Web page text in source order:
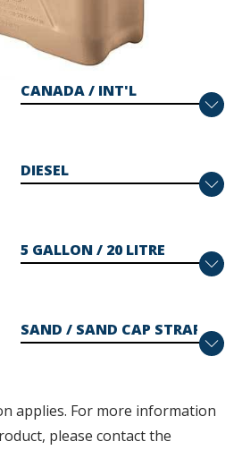
applies. For more information
please contact the